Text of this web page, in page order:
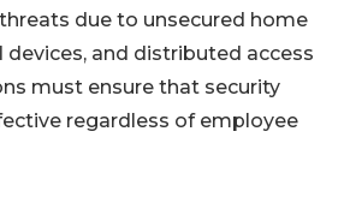
due to unsecured home
devices, and distributed access
must ensure that security
regardless of employee